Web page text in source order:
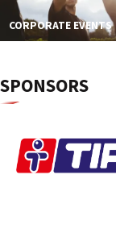
CORPORATE EVENTS
SPONSORS